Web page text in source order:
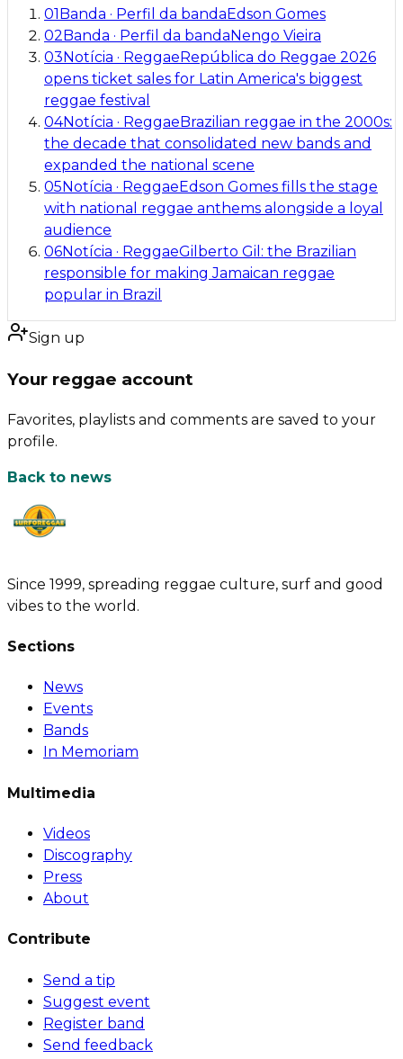
01 Banda · Perfil da banda Edson Gomes
02 Banda · Perfil da banda Nengo Vieira
03 Notícia · Reggae República do Reggae 2026
opens ticket sales for Latin America's biggest
reggae festival
04Notícia · Reggae Brazilian reggae in the 2000s:
the decade that consolidated new bands and
expanded the national scene
05 Notícia · Reggae Edson Gomes fills the stage
with national reggae anthems alongside a loyal
audience
06Notícia · ReggaeGilberto Gil: the Brazilian
responsible for making Jamaican reggae
popular in Brazil
Sign up
Your reggae account
Favorites, playlists and comments are saved to your
profile.
Back to news
Since 1999, spreading reggae culture, surf and good
vibes to the world.
Sections
News
Events
Bands
In Memoriam
Multimedia
Videos
Discography
Press
About
Contribute
Send a tip
Suggest event
Register band
Send feedback